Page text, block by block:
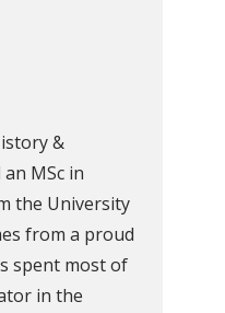
&
MSc in
the University
from a proud
spent most of
in the